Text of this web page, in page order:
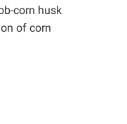
corn husk
of corn